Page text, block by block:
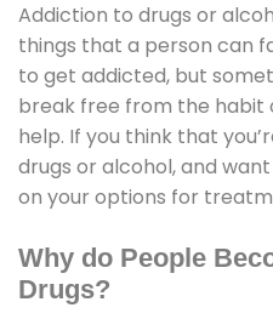
Addiction to drugs or
things that a person can
to get addicted, but
break free from the habit
help. If you think that
drugs or alcohol, and
on your options for
Why do People
Drugs?